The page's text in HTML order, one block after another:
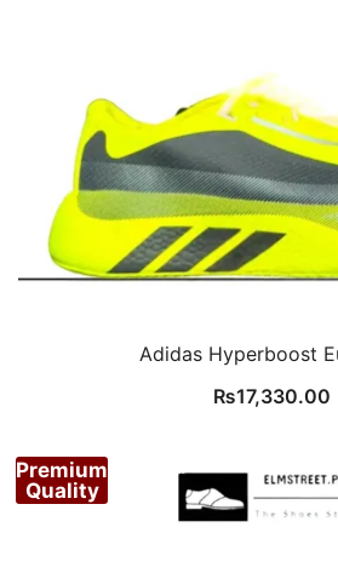
Adidas Hyperboost
₨17,330.00
Premium
Quality